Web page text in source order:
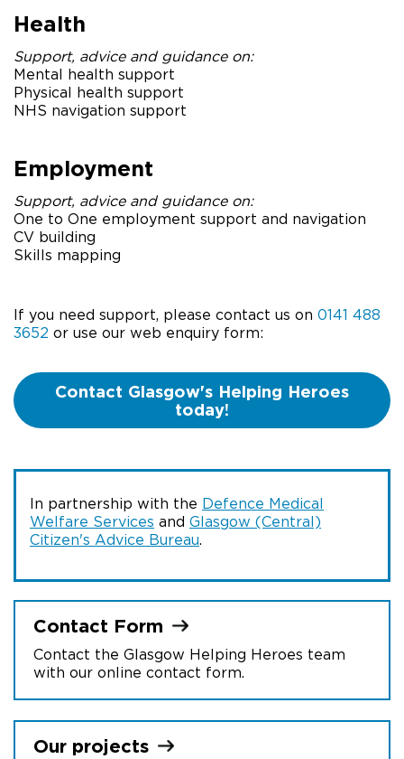
Health
Support, advice and guidance on:
Mental health support
Physical health support
NHS navigation support
Employment
Support, advice and guidance on:
One to One employment support and navigation
CV building
Skills mapping
If you need support, please contact us on 0141 488
3652 or use our web enquiry form:
Contact Glasgow's Helping Heroes
today!
In partnership with the Defence Medical
Welfare Services and Glasgow (Central)
Citizen's Advice Bureau.
Contact Form
Contact the Glasgow Helping Heroes team
with our online contact form.
Our projects